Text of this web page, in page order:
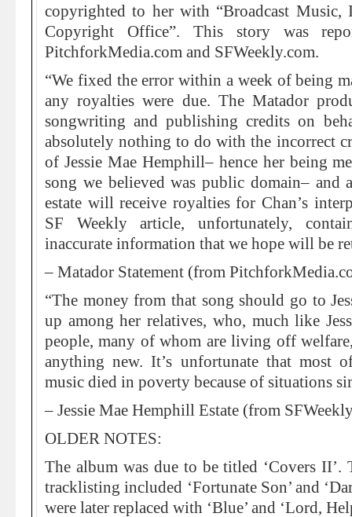
copyrighted to her with “Broadcast Music,
Copyright Office”. This story was
PitchforkMedia.com and SFWeekly.com.
“We fixed the error within a week of being
any royalties were due. The Matador
songwriting and publishing credits on
absolutely nothing to do with the incorrect
of Jessie Mae Hemphill– hence her being
song we believed was public domain– and
estate will receive royalties for Chan’s
SF Weekly article, unfortunately,
inaccurate information that we hope will be
– Matador Statement (from
“The money from that song should go to
up among her relatives, who, much like
people, many of whom are living off
anything new. It’s unfortunate that most
music died in poverty because of situations
– Jessie Mae Hemphill Estate (from
OLDER NOTES:
The album was due to be titled ‘Covers II’.
tracklisting included ‘Fortunate Son’ and
were later replaced with ‘Blue’ and ‘Lord,